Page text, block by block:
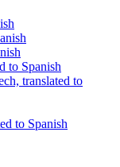
to Spanish
translated to
to Spanish